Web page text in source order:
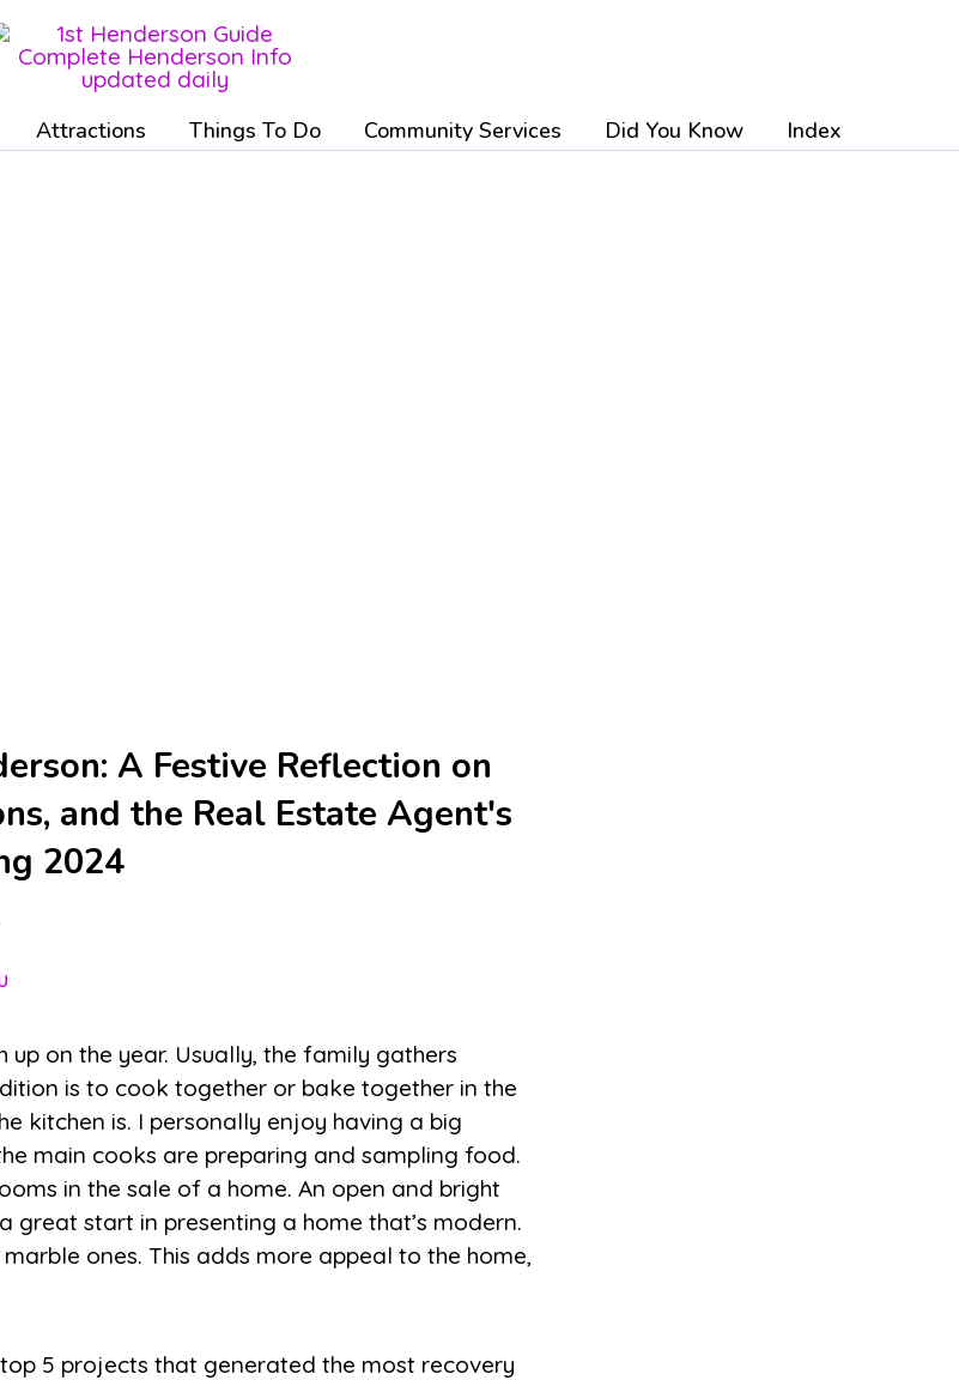
Attractions Things To Do Community Services Did You Know Index
A Festive Reflection on
and the Real Estate Agent's
2024
on the year. Usually, the family gathers
is to cook together or bake together in the
kitchen is. I personally enjoy having a big
main cooks are preparing and sampling food.
in the sale of a home. An open and bright
great start in presenting a home that’s modern.
ones. This adds more appeal to the home,